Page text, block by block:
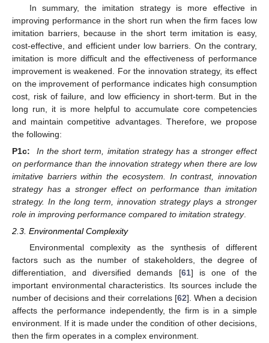
In summary, the imitation strategy is more effective in
improving performance in the short run when the firm faces low
imitation barriers, because in the short term imitation is easy,
cost-effective, and efficient under low barriers. On the contrary,
imitation is more difficult and the effectiveness of performance
improvement is weakened. For the innovation strategy, its effect
on the improvement of performance indicates high consumption
cost, risk of failure, and low efficiency in short-term. But in the
long run, it is more helpful to accumulate core competencies
and maintain competitive advantages. Therefore, we propose
the following:
P1c:
In the short term, imitation strategy has a stronger effect
on performance than the innovation strategy when there are low
imitative barriers within the ecosystem. In contrast, innovation
strategy has a stronger effect on performance than imitation
strategy. In the long term, innovation strategy plays a stronger
role in improving performance compared to imitation strategy.
2.3. Environmental Complexity
Environmental complexity as the synthesis of different
factors such as the number of stakeholders, the degree of
differentiation, and diversified demands [61] is one of the
important environmental characteristics. Its sources include the
number of decisions and their correlations [62]. When a decision
affects the performance independently, the firm is in a simple
environment. If it is made under the condition of other decisions,
then the firm operates in a complex environment.